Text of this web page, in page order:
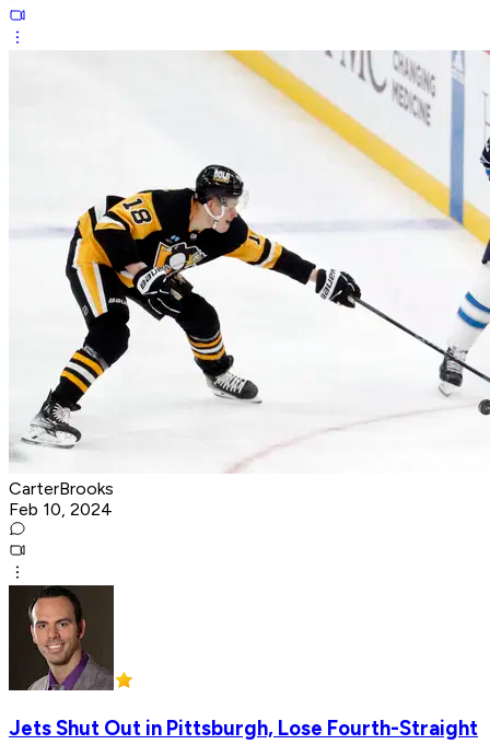
CarterBrooks
Feb 10, 2024
Jets Shut Out in Pittsburgh, Lose Fourth-Straight